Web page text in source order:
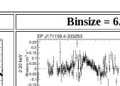
Binsize =